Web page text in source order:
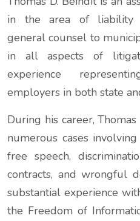
in the area of liability
general counsel to
in all aspects of
experience
employers in both state
During his career,
numerous cases
free speech,
contracts, and wrongful
substantial experience
the Freedom of